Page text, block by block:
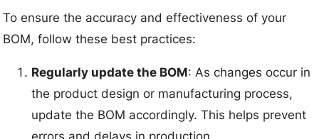
To ensure the accuracy and effectiveness of your
BOM, follow these best practices:
Regularly update the BOM: As changes occur in
the product design or manufacturing process,
update the BOM accordingly. This helps prevent
errors and delays in production.